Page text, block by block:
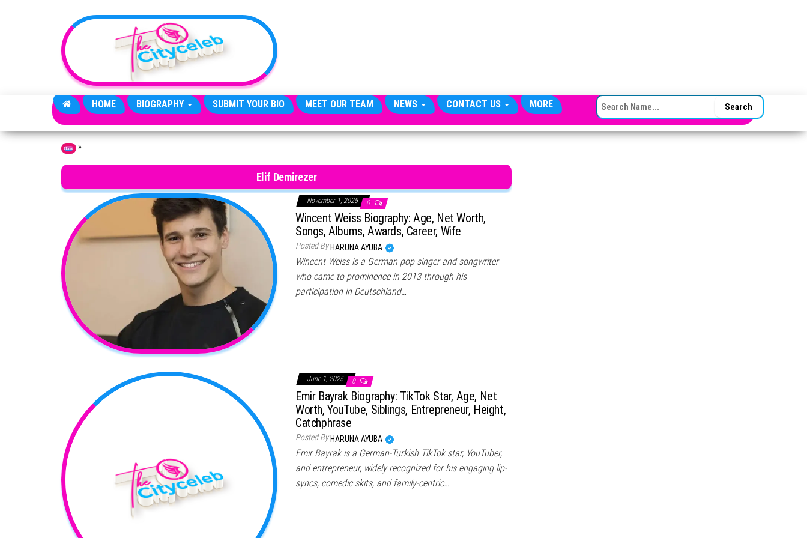
HOME BIOGRAPHY SUBMIT YOUR BIO MEET OUR TEAM NEWS CONTACT US MORE SEARCH FOR:
Home »
Elif Demirezer
November 1, 2025 0
Wincent Weiss Biography: Age, Net Worth,
Songs, Albums, Awards, Career, Wife
Posted By HARUNA AYUBA
Wincent Weiss is a German pop singer and songwriter
who came to prominence in 2013 through his
participation in Deutschland…
June 1, 2025 0
Emir Bayrak Biography: TikTok Star, Age, Net
Worth, YouTube, Siblings, Entrepreneur, Height,
Catchphrase
Posted By HARUNA AYUBA
Emir Bayrak is a German-Turkish TikTok star, YouTuber,
and entrepreneur, widely recognized for his engaging lip-
syncs, comedic skits, and family-centric…